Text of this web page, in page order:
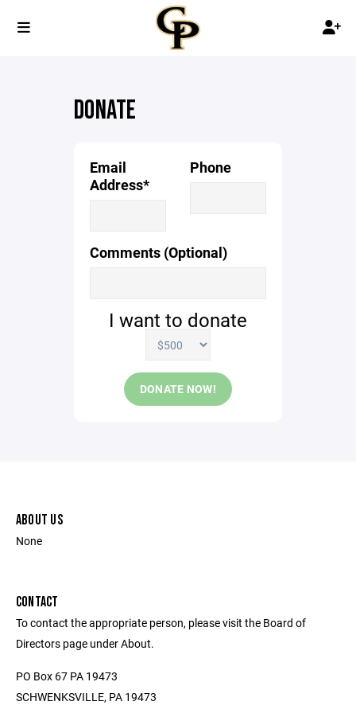
DONATE
Email
Address*
Phone
Comments (Optional)
I want to donate
DONATE NOW!
ABOUT US
None
CONTACT
To contact the appropriate person, please visit the Board of
Directors page under About.
PO Box 67 PA 19473
SCHWENKSVILLE, PA 19473